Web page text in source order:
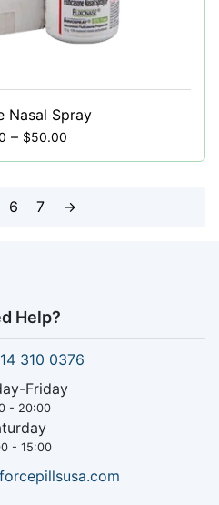
Nasal Spray
– $50.00
6 7 →
Help?
310 0376
Friday
- 20:00
- 15:00